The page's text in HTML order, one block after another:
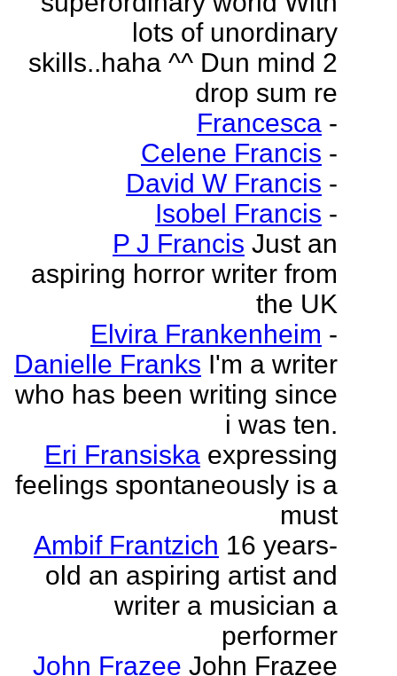
lots of unordinary
skills..haha ^^ Dun mind 2
drop sum re
Francesca -
Celene Francis -
David W Francis -
Isobel Francis -
P J Francis Just an
aspiring horror writer from
the UK
Elvira Frankenheim -
Danielle Franks I'm a writer
who has been writing since
i was ten.
Eri Fransiska expressing
feelings spontaneously is a
must
Ambif Frantzich 16 years-
old an aspiring artist and
writer a musician a
performer
John Frazee John Frazee